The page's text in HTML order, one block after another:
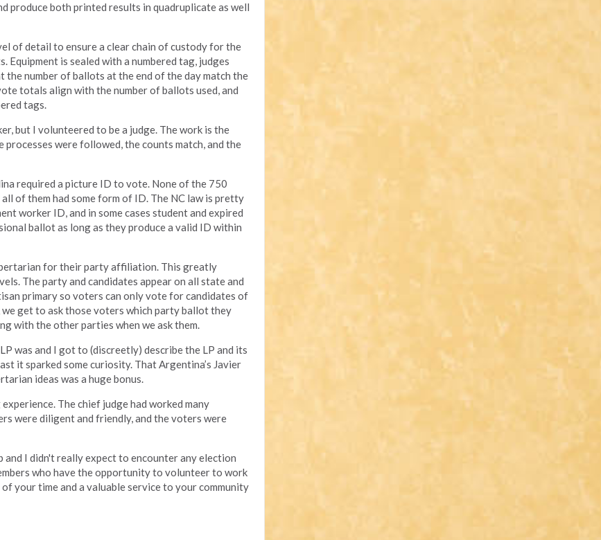
produce both printed results in quadruplicate as well
of detail to ensure a clear chain of custody for the
Equipment is sealed with a numbered tag, judges
number of ballots at the end of the day match the
totals align with the number of ballots used, and
tags.
but I volunteered to be a judge. The work is the
were followed, the counts match, and the
required a picture ID to vote. None of the 750
of them had some form of ID. The NC law is pretty
worker ID, and in some cases student and expired
ballot as long as they produce a valid ID within
for their party affiliation. This greatly
The party and candidates appear on all state and
primary so voters can only vote for candidates of
get to ask those voters which party ballot they
with the other parties when we ask them.
was and I got to (discreetly) describe the LP and its
it sparked some curiosity. That Argentina’s Javier
ideas was a huge bonus.
The chief judge had worked many
were diligent and friendly, and the voters were
and I didn't really expect to encounter any election
who have the opportunity to volunteer to work
your time and a valuable service to your community